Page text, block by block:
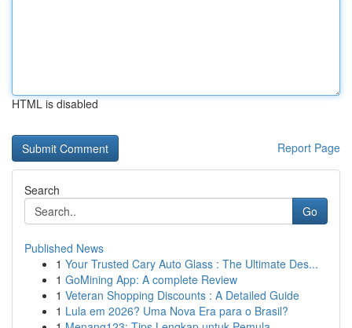
HTML is disabled
Report Page
Search
Go
Published News
1 Your Trusted Cary Auto Glass : The Ultimate Des...
1 GoMining App: A complete Review
1 Veteran Shopping Discounts : A Detailed Guide
1 Lula em 2026? Uma Nova Era para o Brasil?